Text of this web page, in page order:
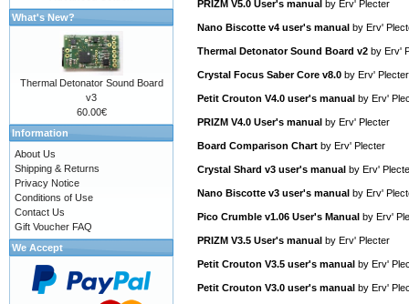
PRIZM V5.0 User's manual by Erv' Plecter
Nano Biscotte v4 user's manual by Erv'
Thermal Detonator Sound Board v2 by Erv'
Crystal Focus Saber Core v8.0 by Erv' Plecter
Petit Crouton V4.0 user's manual by Erv'
PRIZM V4.0 User's manual by Erv' Plecter
Board Comparison Chart by Erv' Plecter
Crystal Shard v3 user's manual by Erv'
Nano Biscotte v3 user's manual by Erv'
Pico Crumble v1.06 User's Manual by Erv'
PRIZM V3.5 User's manual by Erv' Plecter
Petit Crouton V3.5 user's manual by Erv'
Petit Crouton V3.0 user's manual by Erv'
What's New?
Thermal Detonator Sound Board
v3
60.00€
Information
About Us
Shipping & Returns
Privacy Notice
Conditions of Use
Contact Us
Gift Voucher FAQ
We Accept